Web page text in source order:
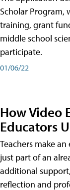
Scholar Program,
training, grant
middle school
participate.
01/06/22
How Video
Educators
Teachers make
just part of an
additional
reflection and